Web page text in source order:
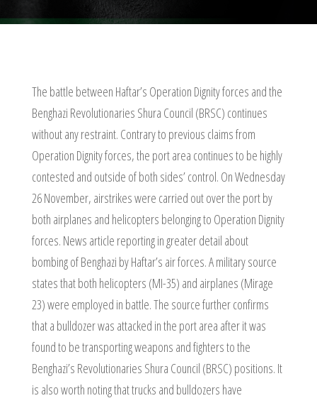
The battle between Haftar’s Operation Dignity forces and the
Benghazi Revolutionaries Shura Council (BRSC) continues
without any restraint. Contrary to previous claims from
Operation Dignity forces, the port area continues to be highly
contested and outside of both sides’ control. On Wednesday
26 November, airstrikes were carried out over the port by
both airplanes and helicopters belonging to Operation Dignity
forces. News article reporting in greater detail about
bombing of Benghazi by Haftar’s air forces. A military source
states that both helicopters (MI-35) and airplanes (Mirage
23) were employed in battle. The source further confirms
that a bulldozer was attacked in the port area after it was
found to be transporting weapons and fighters to the
Benghazi’s Revolutionaries Shura Council (BRSC) positions. It
is also worth noting that trucks and bulldozers have